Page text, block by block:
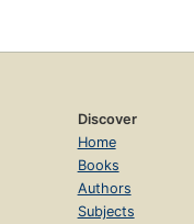
Discover
Home
Books
Authors
Subjects